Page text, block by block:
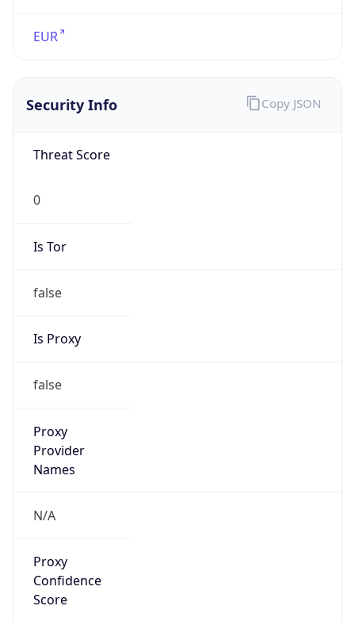
EUR
Security Info
Threat Score
0
Is Tor
false
Is Proxy
false
Proxy
Provider
Names
N/A
Proxy
Confidence
Score
Copy JSON